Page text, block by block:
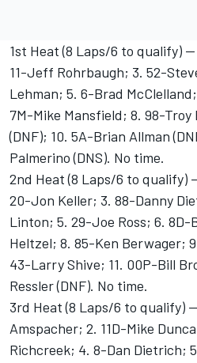
1st Heat (8 Laps/6 to qualify)
11-Jeff Rohrbaugh; 3. 52-
Lehman; 5. 6-Brad
7M-Mike Mansfield; 8. 98-
(DNF); 10. 5A-Brian Allman
Palmerino (DNS). No time.
2nd Heat (8 Laps/6 to qualify)
20-Jon Keller; 3. 88-Danny
Linton; 5. 29-Joe Ross; 6.
Heltzel; 8. 85-Ken Berwager;
43-Larry Shive; 11. 00P-Bill
Ressler (DNF). No time.
3rd Heat (8 Laps/6 to qualify)
Amspacher; 2. 11D-Mike
Richcreek; 4. 8-Dan Dietrich;